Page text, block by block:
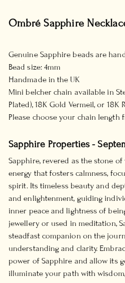
Ombré Sapphire
Genuine Sapphire beads are
Bead size: 4mm
Handmade in the UK
Mini belcher chain available in
Plated), 18K Gold Vermeil, or 18K
Please choose your chain length
Sapphire Properties -
Sapphire, revered as the stone
energy that fosters calmness,
spirit. Its timeless beauty and
and enlightenment, guiding
inner peace and lightness of
jewellery or used in meditation,
steadfast companion on the
understanding and clarity.
power of Sapphire and allow its
illuminate your path with